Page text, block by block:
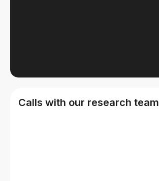
Calls with our research team